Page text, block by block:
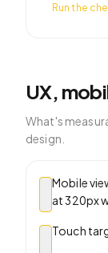
Run the
UX,
What's
design.
Mobile
at 320px
Touch